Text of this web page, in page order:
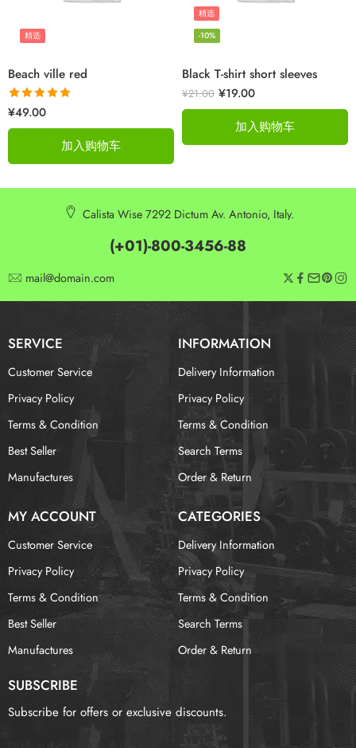
Beach ville red
精选
评分5.00
&sol; 5
¥49.00
加入购物车
Black T-shirt short sleeves
精选
-10%
¥21.00 ¥19.00
加入购物车
Calista Wise 7292 Dictum Av. Antonio, Italy.
(+01)-800-3456-88
mail@domain.com
SERVICE INFORMATION
Customer Service
Privacy Policy
Terms & Condition
Best Seller
Manufactures
Delivery Information
Privacy Policy
Terms & Condition
Search Terms
Order & Return
MY ACCOUNT CATEGORIES
Customer Service
Privacy Policy
Terms & Condition
Best Seller
Manufactures
Delivery Information
Privacy Policy
Terms & Condition
Search Terms
Order & Return
SUBSCRIBE
Subscribe for offers or exclusive discounts.